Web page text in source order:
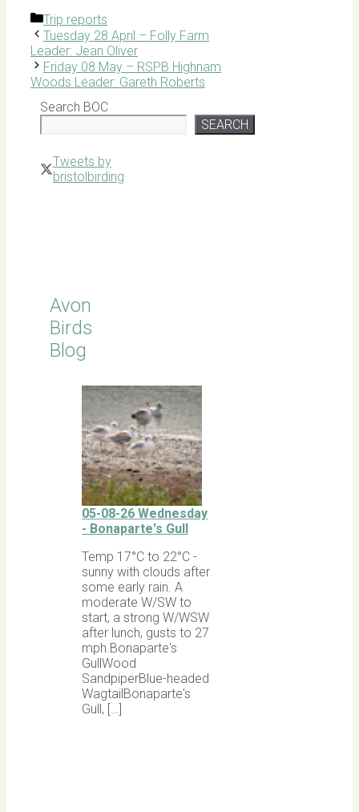
Categories
Trip reports
Tuesday 28 April – Folly Farm
Leader: Jean Oliver
Friday 08 May – RSPB Highnam
Woods Leader: Gareth Roberts
Search BOC
SEARCH
Tweets by
bristolbirding
Avon
Birds
Blog
05-08-26 Wednesday
- Bonaparte's Gull
Temp 17°C to 22°C -
sunny with clouds after
some early rain. A
moderate W/SW to
start, a strong W/WSW
after lunch, gusts to 27
mph.Bonaparte's
GullWood
SandpiperBlue-headed
WagtailBonaparte's
Gull, […]